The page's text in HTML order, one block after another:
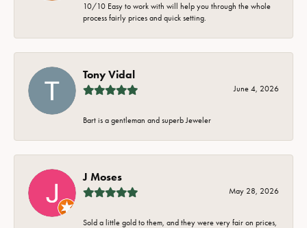
10/10 Easy to work with will help you through the whole
process fairly prices and quick setting.
Tony Vidal
June 4, 2026
Bart is a gentleman and superb Jeweler
J Moses
May 28, 2026
Sold a little gold to them, and they were very fair on prices,